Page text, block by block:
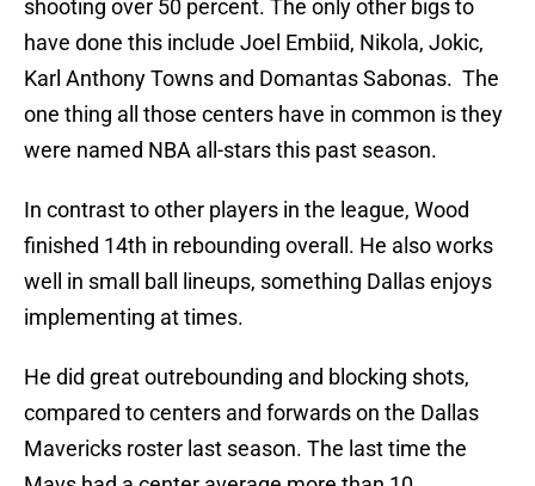
shooting over 50 percent. The only other bigs to
have done this include Joel Embiid, Nikola, Jokic,
Karl Anthony Towns and Domantas Sabonas. The
one thing all those centers have in common is they
were named NBA all-stars this past season.
In contrast to other players in the league, Wood
finished 14th in rebounding overall. He also works
well in small ball lineups, something Dallas enjoys
implementing at times.
He did great outrebounding and blocking shots,
compared to centers and forwards on the Dallas
Mavericks roster last season. The last time the